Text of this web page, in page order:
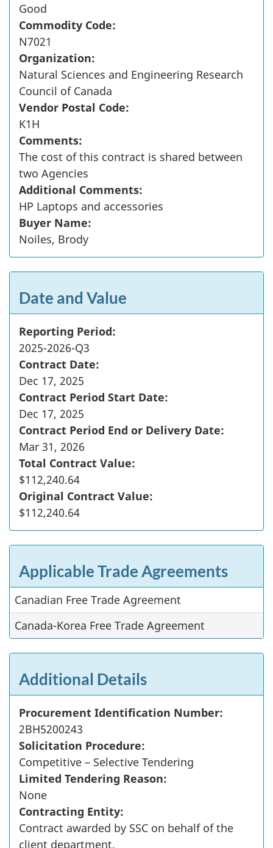
Good
Commodity Code:
N7021
Organization:
Natural Sciences and Engineering Research
Council of Canada
Vendor Postal Code:
K1H
Comments:
The cost of this contract is shared between
two Agencies
Additional Comments:
HP Laptops and accessories
Buyer Name:
Noiles, Brody
Date and Value
Reporting Period:
2025-2026-Q3
Contract Date:
Dec 17, 2025
Contract Period Start Date:
Dec 17, 2025
Contract Period End or Delivery Date:
Mar 31, 2026
Total Contract Value:
$112,240.64
Original Contract Value:
$112,240.64
Applicable Trade Agreements
Canadian Free Trade Agreement
Canada-Korea Free Trade Agreement
Additional Details
Procurement Identification Number:
2BH5200243
Solicitation Procedure:
Competitive – Selective Tendering
Limited Tendering Reason:
None
Contracting Entity:
Contract awarded by SSC on behalf of the
client department.